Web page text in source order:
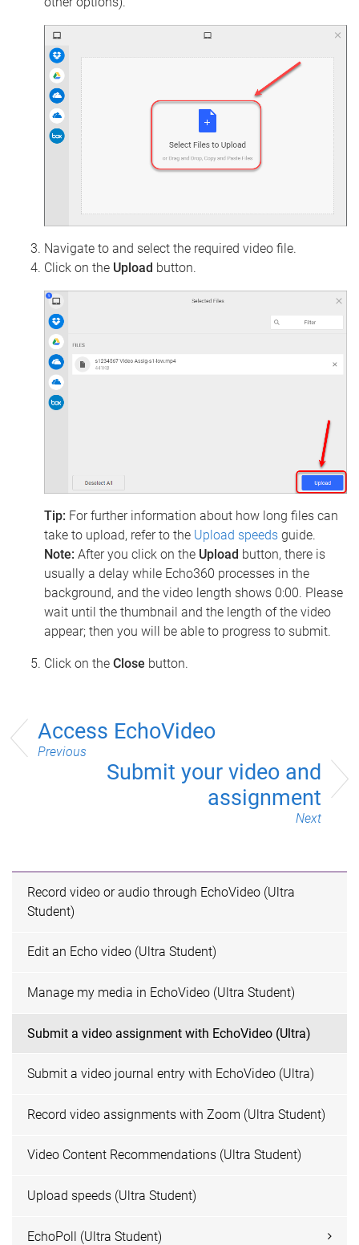
Navigate to and select the required video file.
Click on the Upload button.
Tip: For further information about how long files can
take to upload, refer to the Upload speeds guide.
Note: After you click on the Upload button, there is
usually a delay while Echo360 processes in the
background, and the video length shows 0:00. Please
wait until the thumbnail and the length of the video
appear; then you will be able to progress to submit.
Click on the Close button.
Access EchoVideo
Previous
Submit your video and
assignment
Next
Record video or audio through EchoVideo (Ultra
Student)
Edit an Echo video (Ultra Student)
Manage my media in EchoVideo (Ultra Student)
Submit a video assignment with EchoVideo (Ultra)
Submit a video journal entry with EchoVideo (Ultra)
Record video assignments with Zoom (Ultra Student)
Video Content Recommendations (Ultra Student)
Upload speeds (Ultra Student)
EchoPoll (Ultra Student)